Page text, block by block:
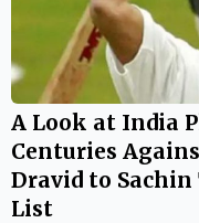
A Look at India
Centuries
Dravid to
List